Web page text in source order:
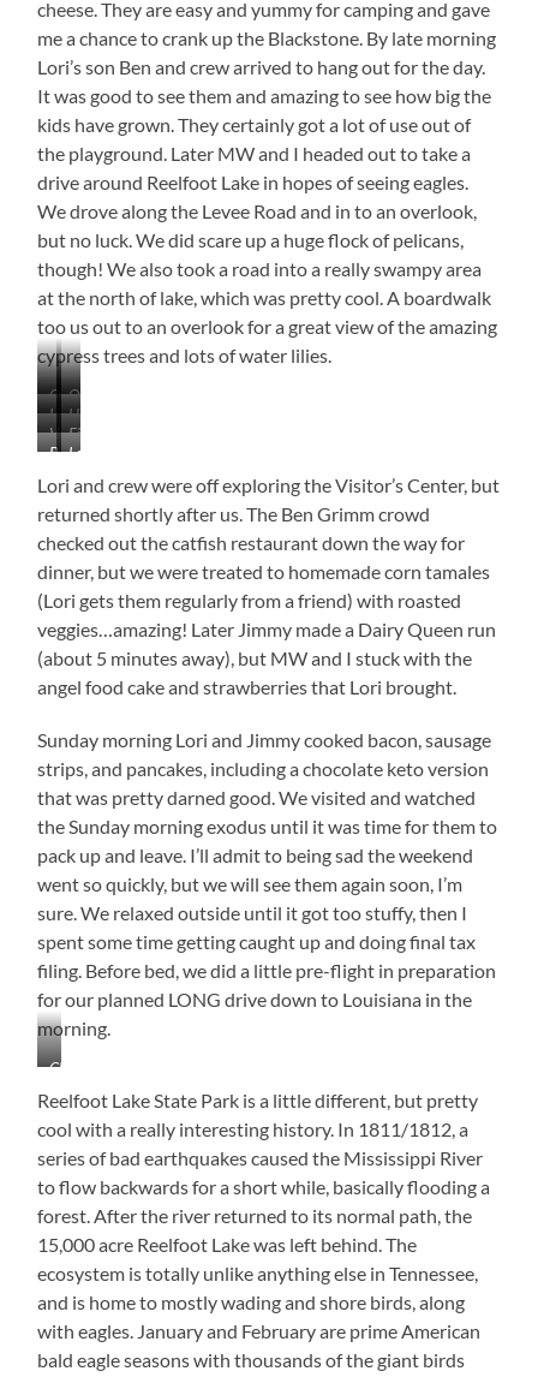
cheese. They are easy and yummy for camping and gave
me a chance to crank up the Blackstone. By late morning
Lori’s son Ben and crew arrived to hang out for the day.
It was good to see them and amazing to see how big the
kids have grown. They certainly got a lot of use out of
the playground. Later MW and I headed out to take a
drive around Reelfoot Lake in hopes of seeing eagles.
We drove along the Levee Road and in to an overlook,
but no luck. We did scare up a huge flock of pelicans,
though! We also took a road into a really swampy area
at the north of lake, which was pretty cool. A boardwalk
too us out to an overlook for a great view of the amazing
cypress trees and lots of water lilies.
Quick…
Go,
Go,
Oh,
False
Alarm…
Stop,
Stop.
Lilly
Choked
Huge,
Ancient
Trees
Very
Colorful
Fishing
in
the
Baby
Cypress
Already
Looks
Old
Loving
New
Camera!
Was
Looking
a
Loud
Frog
When
This
from
About
30
Yards
Away.
Lori and crew were off exploring the Visitor’s Center, but
returned shortly after us. The Ben Grimm crowd
checked out the catfish restaurant down the way for
dinner, but we were treated to homemade corn tamales
(Lori gets them regularly from a friend) with roasted
veggies…amazing! Later Jimmy made a Dairy Queen run
(about 5 minutes away), but MW and I stuck with the
angel food cake and strawberries that Lori brought.
Sunday morning Lori and Jimmy cooked bacon, sausage
strips, and pancakes, including a chocolate keto version
that was pretty darned good. We visited and watched
the Sunday morning exodus until it was time for them to
pack up and leave. I’ll admit to being sad the weekend
went so quickly, but we will see them again soon, I’m
sure. We relaxed outside until it got too stuffy, then I
spent some time getting caught up and doing final tax
filing. Before bed, we did a little pre-flight in preparation
for our planned LONG drive down to Louisiana in the
morning.
Chef
Jimmy
at
Work!
Reelfoot Lake State Park is a little different, but pretty
cool with a really interesting history. In 1811/1812, a
series of bad earthquakes caused the Mississippi River
to flow backwards for a short while, basically flooding a
forest. After the river returned to its normal path, the
15,000 acre Reelfoot Lake was left behind. The
ecosystem is totally unlike anything else in Tennessee,
and is home to mostly wading and shore birds, along
with eagles. January and February are prime American
bald eagle seasons with thousands of the giant birds